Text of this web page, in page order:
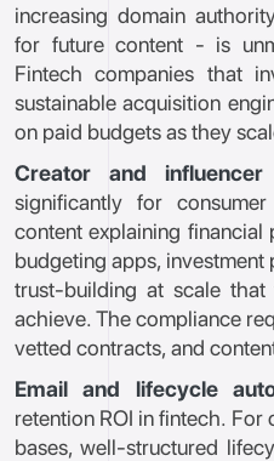
increasing domain
for future content - is
Fintech companies that
sustainable acquisition
on paid budgets as they
Creator and influencer
significantly for
content explaining
budgeting apps,
trust-building at scale
achieve. The compliance
vetted contracts, and
Email and lifecycle
retention ROI in fintech.
bases, well-structured